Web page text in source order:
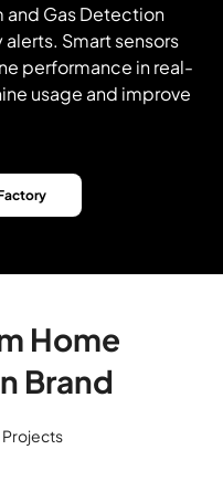
and Gas Detection
Smart sensors
performance in real-
usage and improve
Home
Brand
Projects